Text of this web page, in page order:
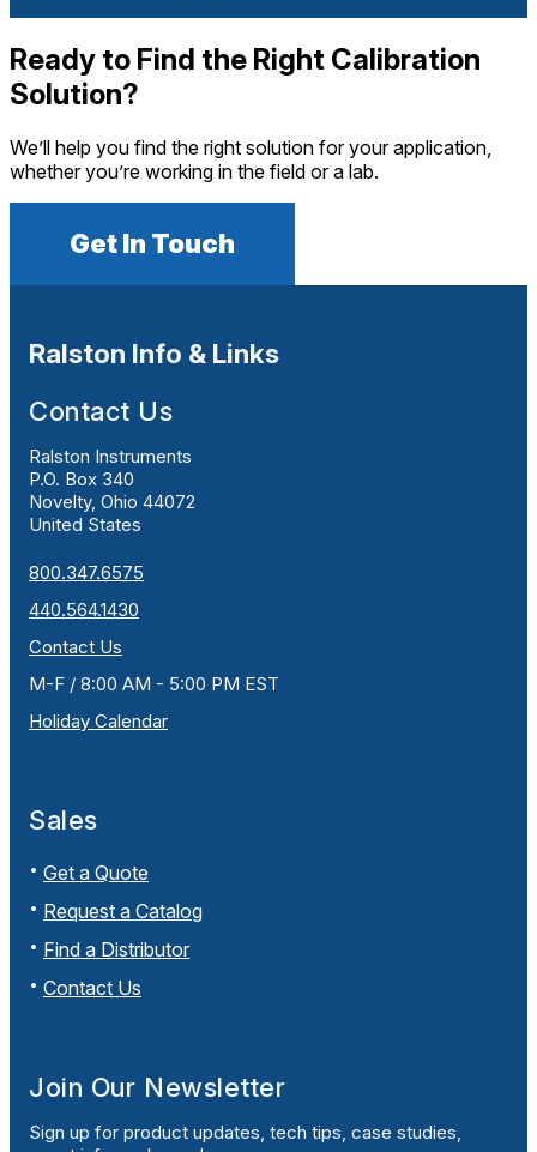
Ready to Find the Right Calibration
Solution?
We’ll help you find the right solution for your application,
whether you’re working in the field or a lab.
Get In Touch
Ralston Info & Links
Contact Us
Ralston Instruments
P.O. Box 340
Novelty, Ohio 44072
United States
800.347.6575
440.564.1430
Contact Us
M-F / 8:00 AM - 5:00 PM EST
Holiday Calendar
Sales
Get a Quote
Request a Catalog
Find a Distributor
Contact Us
Join Our Newsletter
Sign up for product updates, tech tips, case studies,